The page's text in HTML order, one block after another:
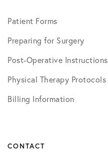
Patient Forms
Preparing for Surgery
Post-Operative Instructions
Physical Therapy Protocols
Billing Information
CONTACT